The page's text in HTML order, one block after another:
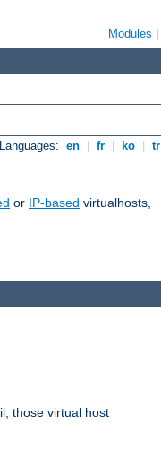
Modules
en fr ko tr
or IP-based virtualhosts,
those virtual host